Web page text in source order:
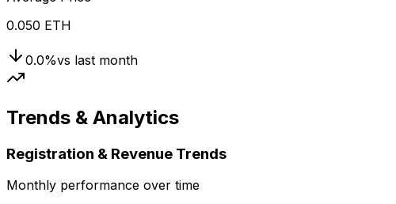
0.050 ETH
0.0%vs last month
Trends & Analytics
Registration & Revenue Trends
Monthly performance over time